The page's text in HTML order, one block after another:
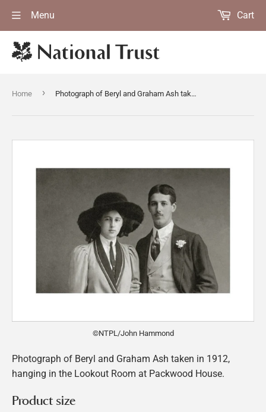
Menu Cart
Home › Photograph of Beryl and Graham Ash taken in 1912, hanging in the Lookout Room at Packwood House
©NTPL/John Hammond
Photograph of Beryl and Graham Ash taken in 1912,
hanging in the Lookout Room at Packwood House.
Product size